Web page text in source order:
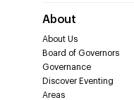
About
About Us
Board of Governors
Governance
Discover Eventing
Areas